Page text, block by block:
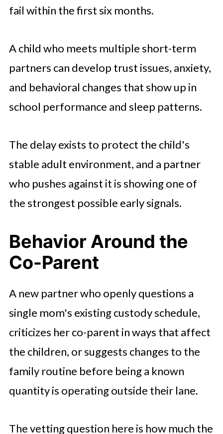
fail within the first six months.
A child who meets multiple short-term
partners can develop trust issues, anxiety,
and behavioral changes that show up in
school performance and sleep patterns.
The delay exists to protect the child's
stable adult environment, and a partner
who pushes against it is showing one of
the strongest possible early signals.
Behavior Around the
Co-Parent
A new partner who openly questions a
single mom's existing custody schedule,
criticizes her co-parent in ways that affect
the children, or suggests changes to the
family routine before being a known
quantity is operating outside their lane.
The vetting question here is how much the